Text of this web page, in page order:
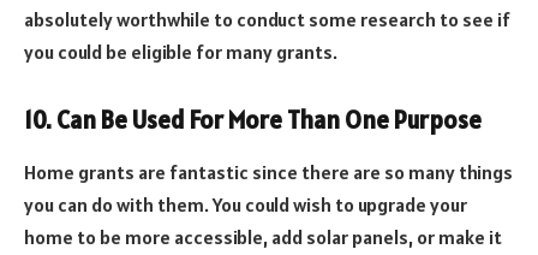
absolutely worthwhile to conduct some research to see if
you could be eligible for many grants.
10. Can Be Used For More Than One Purpose
Home grants are fantastic since there are so many things
you can do with them. You could wish to upgrade your
home to be more accessible, add solar panels, or make it